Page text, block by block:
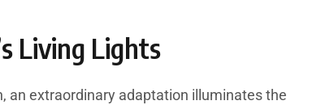
Living Lights
an extraordinary adaptation illuminates the